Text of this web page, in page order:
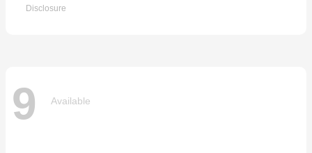
Disclosure
9 Available